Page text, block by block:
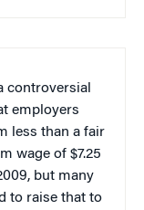
controversial
employers
less than a fair
wage of $7.25
but many
to raise that to